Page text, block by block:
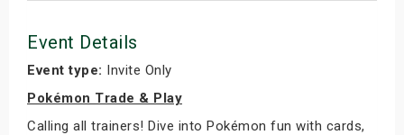
Event Details
Event type: Invite Only
Pokémon Trade & Play
Calling all trainers! Dive into Pokémon fun with cards,